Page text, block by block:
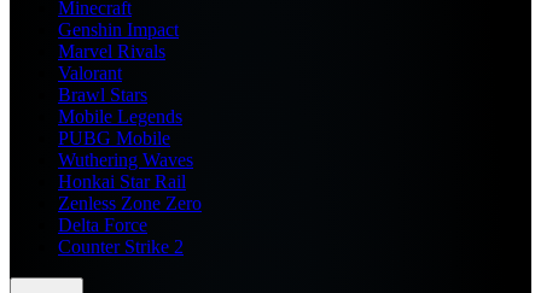
Minecraft
Genshin Impact
Marvel Rivals
Valorant
Brawl Stars
Mobile Legends
PUBG Mobile
Wuthering Waves
Honkai Star Rail
Zenless Zone Zero
Delta Force
Counter Strike 2